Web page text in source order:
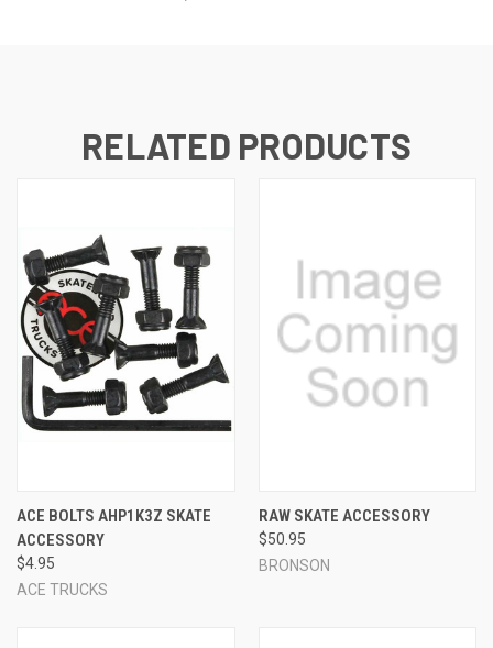
RELATED PRODUCTS
ACE BOLTS AHP1K3Z SKATE
ACCESSORY
$4.95
ACE TRUCKS
RAW SKATE ACCESSORY
$50.95
BRONSON